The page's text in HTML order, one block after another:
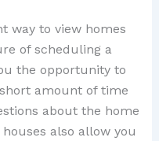
way to view homes
of scheduling a
the opportunity to
amount of time
about the home
also allow you